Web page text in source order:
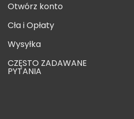
Otwórz konto
Cła i Opłaty
Wysyłka
CZĘSTO ZADAWANE
PYTANIA